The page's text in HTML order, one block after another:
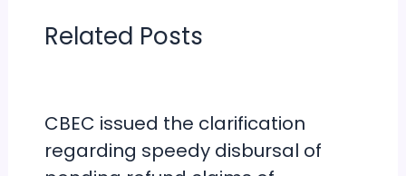
Related Posts
CBEC issued the clarification
regarding speedy disbursal of